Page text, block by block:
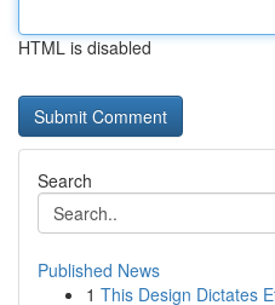
HTML is disabled
Search
Published News
1 This Design Dictates